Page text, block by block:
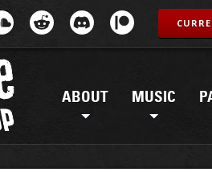
ABOUT MUSIC